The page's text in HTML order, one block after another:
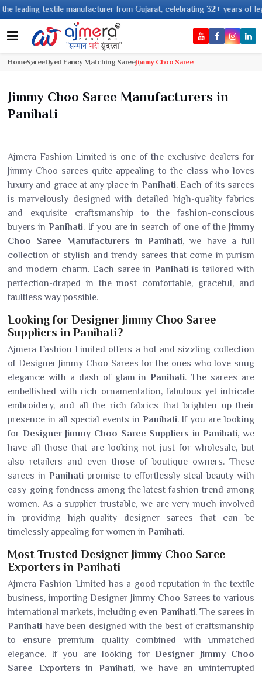
manufacturer from Gujarat, celebrating 32+ years of legacy and
HomeSareeDyed Fancy Matching SareeJimmy Choo Saree
Jimmy Choo Saree Manufacturers in
Panihati
Ajmera Fashion Limited is one of the exclusive dealers for
Jimmy Choo sarees quite appealing to the class who loves
luxury and grace at any place in Panihati. Each of its sarees
is marvelously designed with detailed high-quality fabrics
and exquisite craftsmanship to the fashion-conscious
buyers inPanihati. If you are in search of one of the Jimmy
Choo Saree Manufacturers in Panihati, we have a full
collection of stylish and trendy sarees that come in purism
and modern charm. Each saree in Panihatiis tailored with
perfection-draped in the most comfortable, graceful, and
faultless way possible.
Looking for Designer Jimmy Choo Saree
Suppliers in Panihati?
Ajmera Fashion Limited offers a hot and sizzling collection
of Designer Jimmy Choo Sarees for the ones who love snug
elegance with a dash of glam inPanihati. The sarees are
embellished with rich ornamentation, fabulous yet intricate
embroidery, and all the rich fabrics that brighten up their
presence in all special events in Panihati. If you are looking
for Designer Jimmy Choo Saree Suppliers in Panihati, we
have all those that are looking not just for wholesale, but
also retailers and even those of boutique owners. These
sarees in Panihatipromise to effortlessly steal beauty with
easy-going fondness among the latest fashion trend among
women. As a supplier trustable, we are very much involved
in providing high-quality designer sarees that can be
timelessly appealing for women in Panihati.
Most Trusted Designer Jimmy Choo Saree
Exporters in Panihati
Ajmera Fashion Limited has a good reputation in the textile
business, importing Designer Jimmy Choo Sarees to various
international markets, including even Panihati. The sarees in
Panihati have been designed with the best of craftsmanship
to ensure premium quality combined with unmatched
elegance. If you are looking for Designer Jimmy Choo
Saree Exporters in Panihati, we have an uninterrupted